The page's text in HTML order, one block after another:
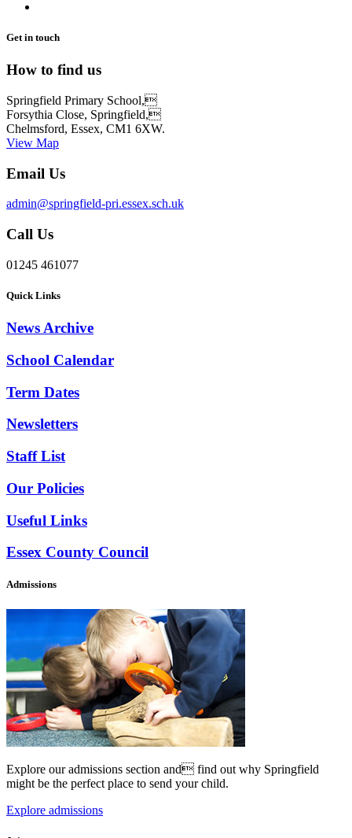
Get in touch
How to find us
Springfield Primary School,
Forsythia Close, Springfield,
Chelmsford, Essex, CM1 6XW.
View Map
Email Us
admin@springfield-pri.essex.sch.uk
Call Us
01245 461077
Quick Links
News Archive
School Calendar
Term Dates
Newsletters
Staff List
Our Policies
Useful Links
Essex County Council
Admissions
Explore our admissions section and find out why Springfield
might be the perfect place to send your child.
Explore admissions